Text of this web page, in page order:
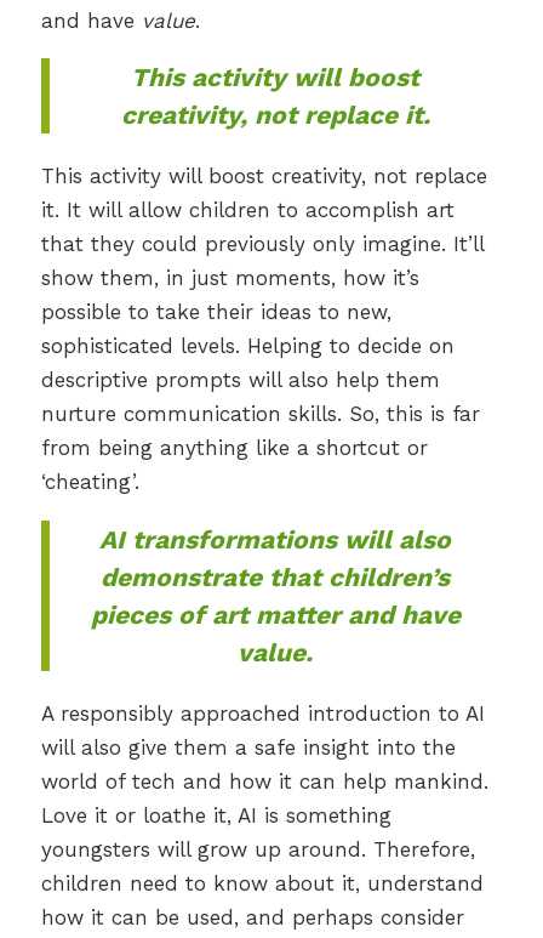
and have value.
This activity will boost
creativity, not replace it.
This activity will boost creativity, not replace
it. It will allow children to accomplish art
that they could previously only imagine. It’ll
show them, in just moments, how it’s
possible to take their ideas to new,
sophisticated levels. Helping to decide on
descriptive prompts will also help them
nurture communication skills. So, this is far
from being anything like a shortcut or
‘cheating’.
AI transformations will also
demonstrate that children’s
pieces of artmatterand have
value.
A responsibly approached introduction to AI
will also give them a safe insight into the
world of tech and how it can help mankind.
Love it or loathe it, AI is something
youngsters will grow up around. Therefore,
children need to know about it, understand
how it can be used, and perhaps consider